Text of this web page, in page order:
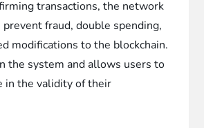
transactions, the network
prevent fraud, double spending,
modifications to the blockchain.
the system and allows users to
in the validity of their